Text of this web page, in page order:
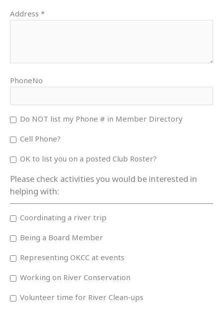
Address *
PhoneNo
Do NOT list my Phone # in Member Directory
Cell Phone?
OK to list you on a posted Club Roster?
Please check activities you would be interested in
helping with:
Coordinating a river trip
Being a Board Member
Representing OKCC at events
Working on River Conservation
Volunteer time for River Clean-ups